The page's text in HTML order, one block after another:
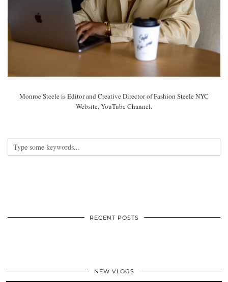
Monroe Steele is Editor and Creative Director of Fashion Steele NYC
Website, YouTube Channel.
RECENT POSTS
NEW VLOGS